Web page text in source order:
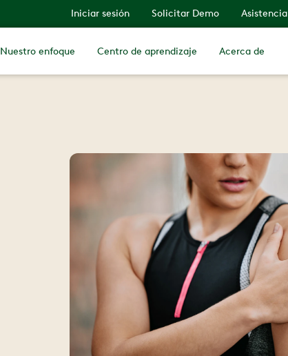
Iniciar sesión Solicitar Demo Asistencia
Nuestro enfoque Centro de aprendizaje Acerca de